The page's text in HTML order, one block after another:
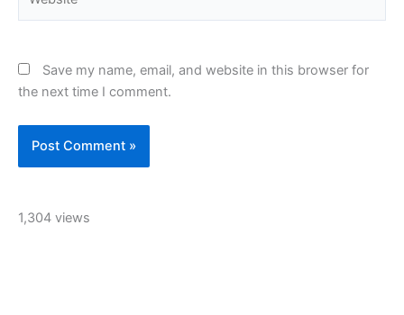
Save my name, email, and website in this browser for
the next time I comment.
1,304 views